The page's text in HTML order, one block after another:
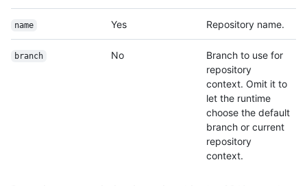
name Yes Repository name.
branch No
Branch to use for
repository
context. Omit it to
let the runtime
choose the default
branch or current
repository
context.